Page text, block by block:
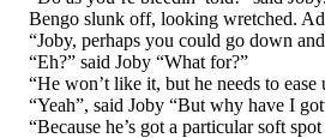
Bengo slunk off, looking wretched.
“Joby, perhaps you could go down
“Eh?” said Joby “What for?”
“He won’t like it, but he needs to
“Yeah”, said Joby “But why have I
“Because he’s got a particular soft